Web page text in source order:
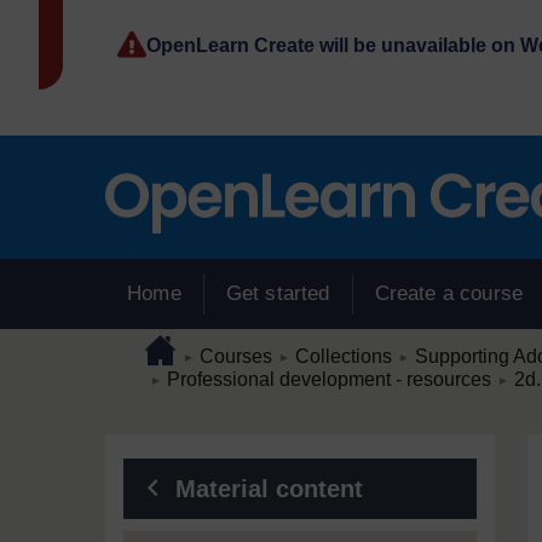
OpenLearn Create will be unavailable on
Home Get started Create a course
Page pathHome
► Courses ► Collections ► Supporting
► Professional development - resources ►
Blocks
Material content